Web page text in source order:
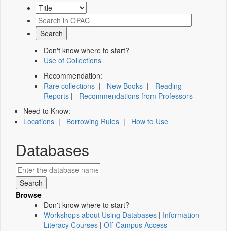
Don't know where to start?
Use of Collections
Recommendation:
Rare collections | New Books | Reading
Reports | Recommendations from Professors
Need to Know:
Locations | Borrowing Rules | How to Use
Databases
Browse
Don't know where to start?
Workshops about Using Databases | Information
Literacy Courses | Off-Campus Access